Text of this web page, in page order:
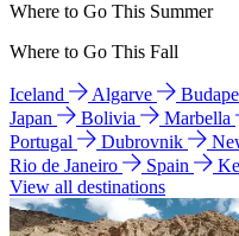
Where to Go This Summer
Where to Go This Fall
Iceland Algarve
Japan
Bolivia Marbella
Portugal
Dubrovnik
Rio de Janeiro
Spain
View all destinations